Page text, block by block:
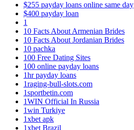
$255 payday loans online same day
$400 payday loan
1
10 Facts About Armenian Brides
10 Facts About Jordanian Brides
10 pachka
100 Free Dating Sites
100 online payday loans
1hr payday loans
1raging-bull-slots.com
1sportbetin.com
1WIN Official In Russia
1win Turkiye
1xbet apk
1xbet Brazil